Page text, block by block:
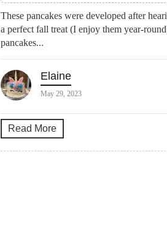
These pancakes were developed after
a perfect fall treat (I enjoy them year-
pancakes...
Elaine
May 29, 2023
Read More